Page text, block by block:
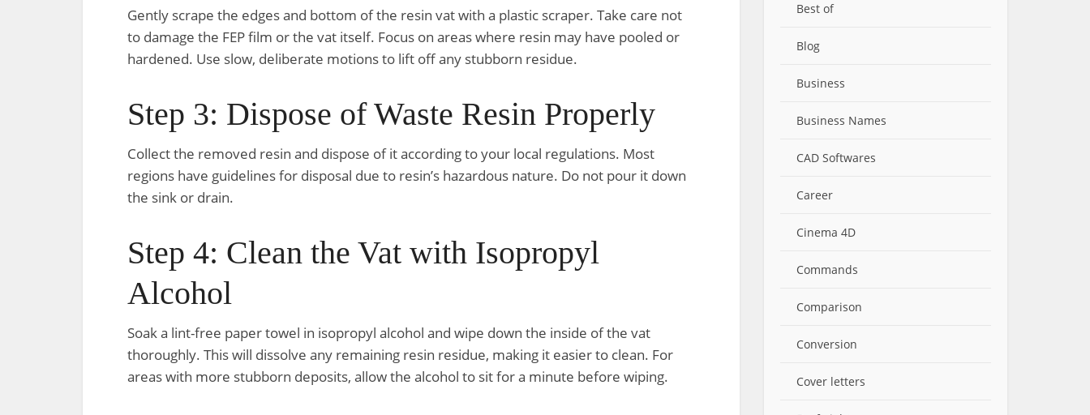
Gently scrape the edges and bottom of the resin vat with a plastic scraper. Take care not
to damage the FEP film or the vat itself. Focus on areas where resin may have pooled or
hardened. Use slow, deliberate motions to lift off any stubborn residue.
Step 3: Dispose of Waste Resin Properly
Collect the removed resin and dispose of it according to your local regulations. Most
regions have guidelines for disposal due to resin’s hazardous nature. Do not pour it down
the sink or drain.
Step 4: Clean the Vat with Isopropyl
Alcohol
Soak a lint-free paper towel in isopropyl alcohol and wipe down the inside of the vat
thoroughly. This will dissolve any remaining resin residue, making it easier to clean. For
areas with more stubborn deposits, allow the alcohol to sit for a minute before wiping.
Best of
Blog
Business
Business Names
CAD Softwares
Career
Cinema 4D
Commands
Comparison
Conversion
Cover letters